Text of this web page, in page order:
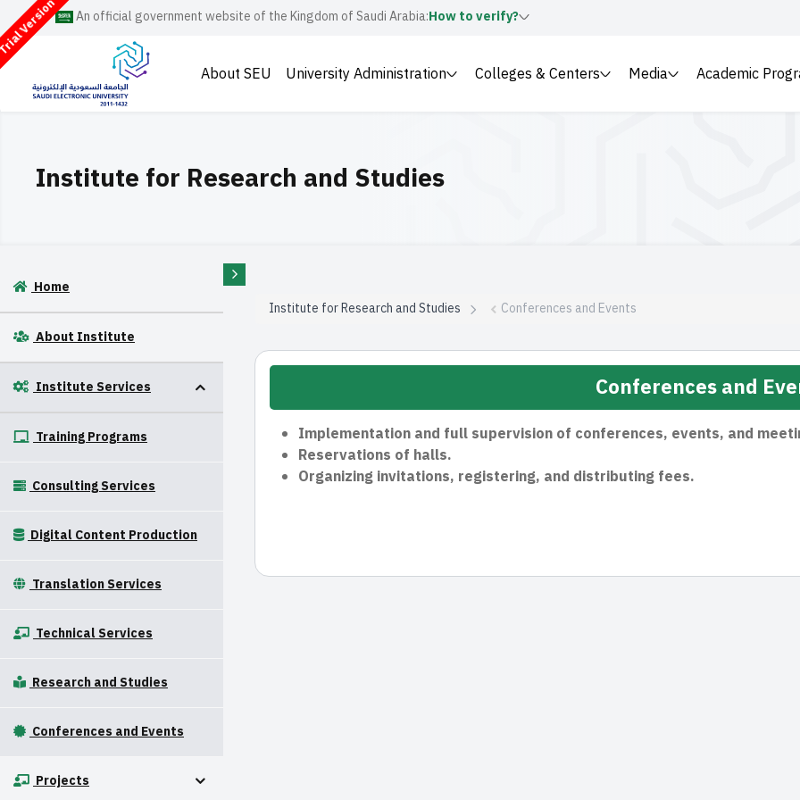
Version An official government website of the Kingdom of Saudi Arabia:How to verify?
About SEU University Administration Colleges & Centers Media Academic
Institute for Research and Studies
Home
About Institute
Institute Services
Training Programs
Consulting Services
Digital Content Production
Translation Services
Technical Services
Research and Studies
Conferences and Events
Projects
Institute for Research and Studies Conferences and Events
Conferences and
Implementation and full supervision of conferences, events, and
Reservations of halls.
Organizing invitations, registering, and distributing fees.